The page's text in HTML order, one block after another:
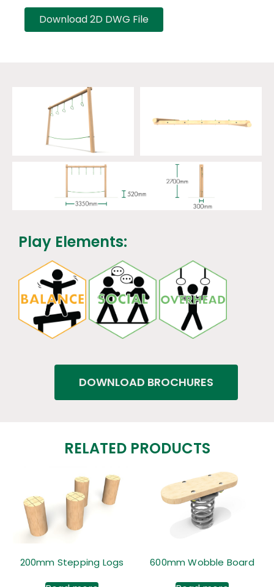
Download 2D DWG File
Play Elements:
DOWNLOAD BROCHURES
RELATED PRODUCTS
200mm Stepping Logs 600mm Wobble Board